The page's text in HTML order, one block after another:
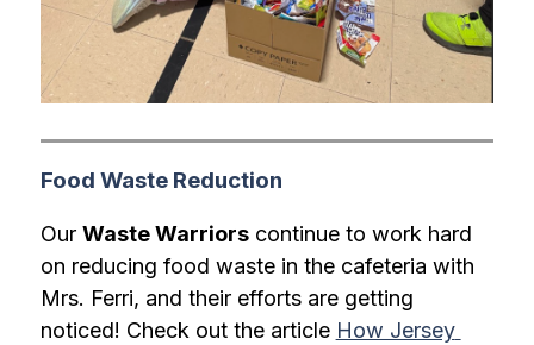
Food Waste Reduction
Our Waste Warriors continue to work hard
on reducing food waste in the cafeteria with
Mrs. Ferri, and their efforts are getting
noticed! Check out the article How Jersey